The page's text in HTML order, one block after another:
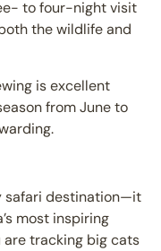
to four-night visit
the wildlife and
is excellent
from June to
safari destination—it
most inspiring
are tracking big cats